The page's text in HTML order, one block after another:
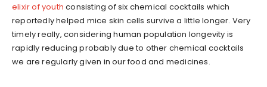
elixir of youth consisting of six chemical cocktails which
reportedly helped mice skin cells survive a little longer. Very
timely really, considering human population longevity is
rapidly reducing probably due to other chemical cocktails
we are regularly given in our food and medicines.